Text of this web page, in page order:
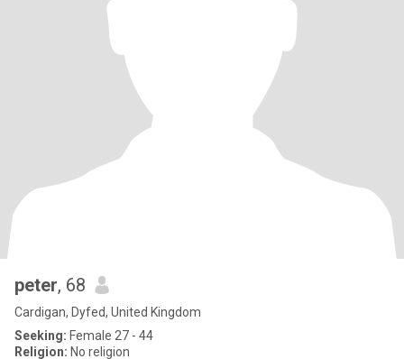
peter, 68
Cardigan, Dyfed, United Kingdom
Seeking: Female 27 - 44
Religion: No religion